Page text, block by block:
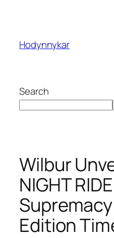
Hodynnykar
Search
Wilbur
NIGHT
Edition